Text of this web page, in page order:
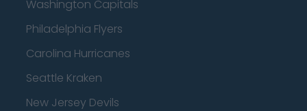
Washington Capitals
Philadelphia Flyers
Carolina Hurricanes
Seattle Kraken
New Jersey Devils